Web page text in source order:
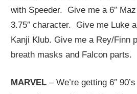
with Speeder. Give me a 6″
3.75″ character. Give me Luke
Kanji Klub. Give me a Rey/Finn
breath masks and Falcon parts.
MARVEL – We’re getting 6″